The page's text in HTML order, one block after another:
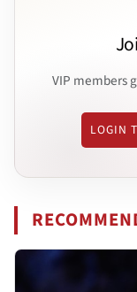
VIP members
LOGIN